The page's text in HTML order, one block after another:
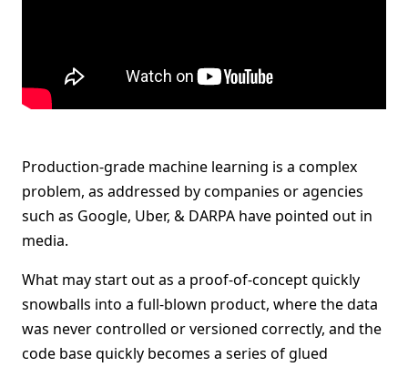
Production-grade machine learning is a complex
problem, as addressed by companies or agencies
such as Google, Uber, & DARPA have pointed out in
media.
What may start out as a proof-of-concept quickly
snowballs into a full-blown product, where the data
was never controlled or versioned correctly, and the
code base quickly becomes a series of glued